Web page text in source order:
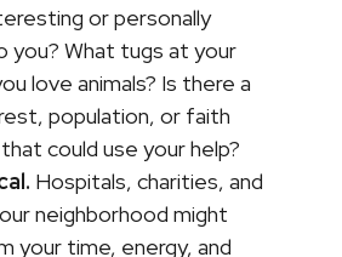
or personally
you? What tugs at your
love animals? Is there a
population, or faith
could use your help?
Hospitals, charities, and
neighborhood might
your time, energy, and